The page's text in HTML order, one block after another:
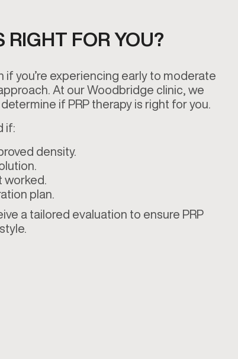
RIGHT FOR YOU?
if you’re experiencing early to moderate
At our Woodbridge clinic, we
if PRP therapy is right for you.
if:
density.
plan.
a tailored evaluation to ensure PRP